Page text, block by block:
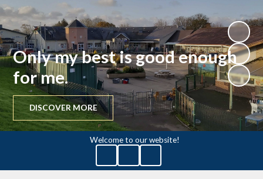
Only my best is good enough
for me.
DISCOVER MORE
Welcome to our website!